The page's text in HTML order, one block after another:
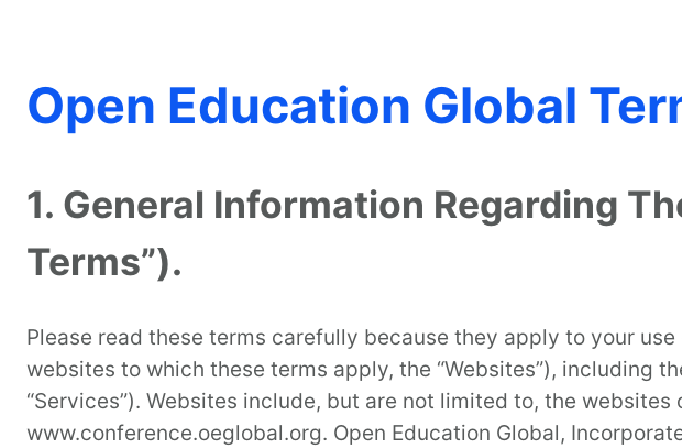
Open Education Global
1. General Information Regarding
Terms”).
Please read these terms carefully because they apply to your
websites to which these terms apply, the “Websites”), including
“Services”). Websites include, but are not limited to, the
www.conference.oeglobal.org. Open Education Global,